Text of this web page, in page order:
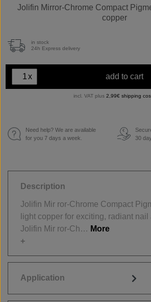
Jolifin Mirror-Chrome Compact
copper
in stock
24h Express delivery
x add to cart
incl. VAT plus 2,99€ shipping
Need help? We are available
for you 7 days a week.
€
30
Description
Jolifin Mir ror-Chrome Compact
light copper for exciting, radiant nail
Jolifin Mir ror-Ch… More
Application